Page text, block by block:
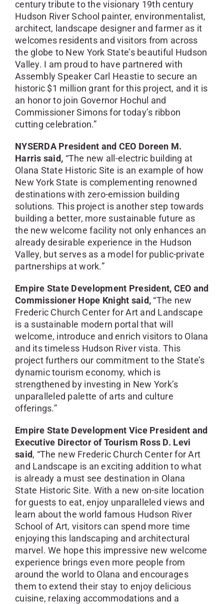
century tribute to the visionary 19th century
Hudson River School painter, environmentalist,
architect, landscape designer and farmer as it
welcomes residents and visitors from across
the globe to New York State’s beautiful Hudson
Valley. I am proud to have partnered with
Assembly Speaker Carl Heastie to secure an
historic $1 million grant for this project, and it is
an honor to join Governor Hochul and
Commissioner Simons for today’s ribbon
cutting celebration.”
NYSERDA President and CEO Doreen M.
Harris said, “The new all-electric building at
Olana State Historic Site is an example of how
New York State is complementing renowned
destinations with zero-emission building
solutions. This project is another step towards
building a better, more sustainable future as
the new welcome facility not only enhances an
already desirable experience in the Hudson
Valley, but serves as a model for public-private
partnerships at work.”
Empire State Development President, CEO and
Commissioner Hope Knight said, “The new
Frederic Church Center for Art and Landscape
is a sustainable modern portal that will
welcome, introduce and enrich visitors to Olana
and its timeless Hudson River vista. This
project furthers our commitment to the State’s
dynamic tourism economy, which is
strengthened by investing in New York’s
unparalleled palette of arts and culture
offerings.”
Empire State Development Vice President and
Executive Director of Tourism Ross D. Levi
said, “The new Frederic Church Center for Art
and Landscape is an exciting addition to what
is already a must see destination in Olana
State Historic Site. With a new on-site location
for guests to eat, enjoy unparalleled views and
learn about the world famous Hudson River
School of Art, visitors can spend more time
enjoying this landscaping and architectural
marvel. We hope this impressive new welcome
experience brings even more people from
around the world to Olana and encourages
them to extend their stay to enjoy delicious
cuisine, relaxing accommodations and a